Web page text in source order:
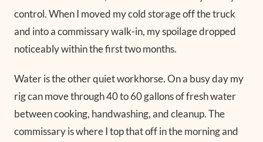
control. When I moved my cold storage off the truck
and into a commissary walk-in, my spoilage dropped
noticeably within the first two months.
Water is the other quiet workhorse. On a busy day my
rig can move through 40 to 60 gallons of fresh water
between cooking, handwashing, and cleanup. The
commissary is where I top that off in the morning and